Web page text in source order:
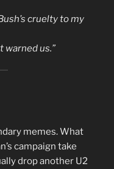
cruelty to my
warned us.”
memes. What
campaign take
drop another U2